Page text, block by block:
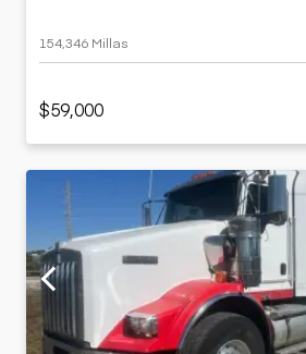
154,346 Millas
$59,000